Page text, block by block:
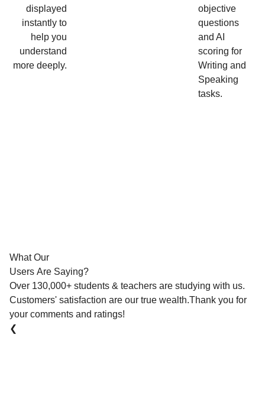
displayed
instantly to
help you
understand
more deeply.
objective
questions
and AI
scoring for
Writing and
Speaking
tasks.
What Our
Users Are Saying?
Over 130,000+ students & teachers are studying with us.
Customers' satisfaction are our true wealth.Thank you for
your comments and ratings!
❮